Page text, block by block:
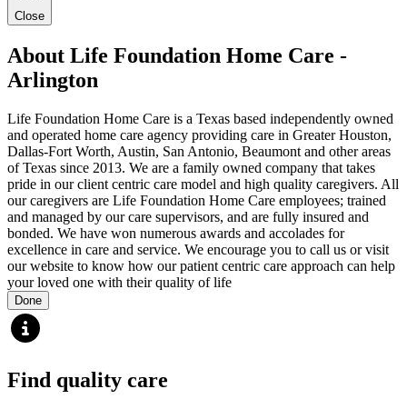
Close
About Life Foundation Home Care -
Arlington
Life Foundation Home Care is a Texas based independently owned
and operated home care agency providing care in Greater Houston,
Dallas-Fort Worth, Austin, San Antonio, Beaumont and other areas
of Texas since 2013. We are a family owned company that takes
pride in our client centric care model and high quality caregivers. All
our caregivers are Life Foundation Home Care employees; trained
and managed by our care supervisors, and are fully insured and
bonded. We have won numerous awards and accolades for
excellence in care and service. We encourage you to call us or visit
our website to know how our patient centric care approach can help
your loved one with their quality of life
Done
Find quality care